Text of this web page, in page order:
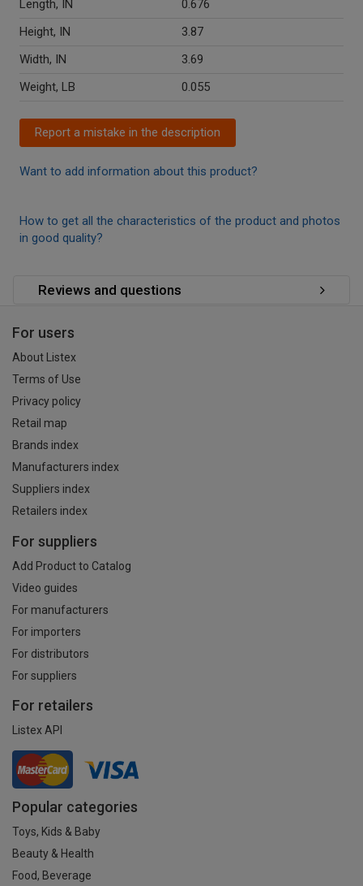
Length, IN
0.676
Height, IN
3.87
Width, IN
3.69
Weight, LB
0.055
Report a mistake in the description
Want to add information about this product?
How to get all the characteristics of the product and photos
in good quality?
Reviews and questions
For users
About Listex
Terms of Use
Privacy policy
Retail map
Brands index
Manufacturers index
Suppliers index
Retailers index
For suppliers
Add Product to Catalog
Video guides
For manufacturers
For importers
For distributors
For suppliers
For retailers
Listex API
Popular categories
Toys, Kids & Baby
Beauty & Health
Food, Beverage